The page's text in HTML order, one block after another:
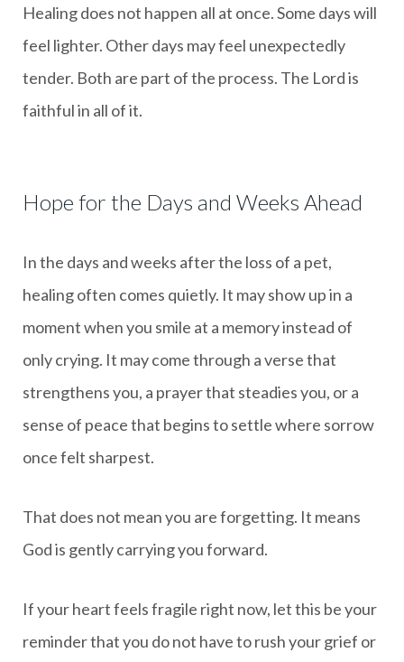
Healing does not happen all at once. Some days will
feel lighter. Other days may feel unexpectedly
tender. Both are part of the process. The Lord is
faithful in all of it.
Hope for the Days and Weeks Ahead
In the days and weeks after the loss of a pet,
healing often comes quietly. It may show up in a
moment when you smile at a memory instead of
only crying. It may come through a verse that
strengthens you, a prayer that steadies you, or a
sense of peace that begins to settle where sorrow
once felt sharpest.
That does not mean you are forgetting. It means
God is gently carrying you forward.
If your heart feels fragile right now, let this be your
reminder that you do not have to rush your grief or